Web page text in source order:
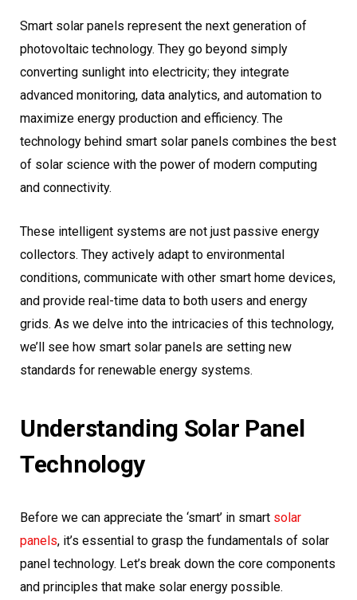
Smart solar panels represent the next generation of
photovoltaic technology. They go beyond simply
converting sunlight into electricity; they integrate
advanced monitoring, data analytics, and automation to
maximize energy production and efficiency. The
technology behind smart solar panels combines the best
of solar science with the power of modern computing
and connectivity.
These intelligent systems are not just passive energy
collectors. They actively adapt to environmental
conditions, communicate with other smart home devices,
and provide real-time data to both users and energy
grids. As we delve into the intricacies of this technology,
we’ll see how smart solar panels are setting new
standards for renewable energy systems.
Understanding Solar Panel
Technology
Before we can appreciate the ‘smart’ in smart solar
panels, it’s essential to grasp the fundamentals of solar
panel technology. Let’s break down the core components
and principles that make solar energy possible.